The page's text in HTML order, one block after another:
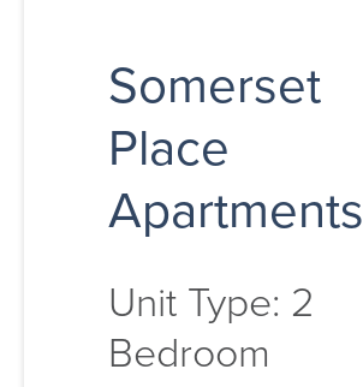
Somerset
Place
Apartments
Unit Type: 2
Bedroom